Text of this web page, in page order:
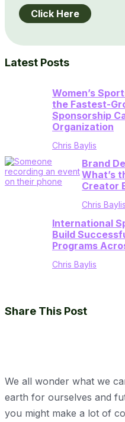
Click Here
Latest Posts
Women’s
the Fastest-
Sponsorship
Organization
Chris Baylis
Brand
What’s
Creator
Chris Baylis
International
Build
Programs
Chris Baylis
Share This Post
We all wonder what we
earth for ourselves and
you might make a lot of